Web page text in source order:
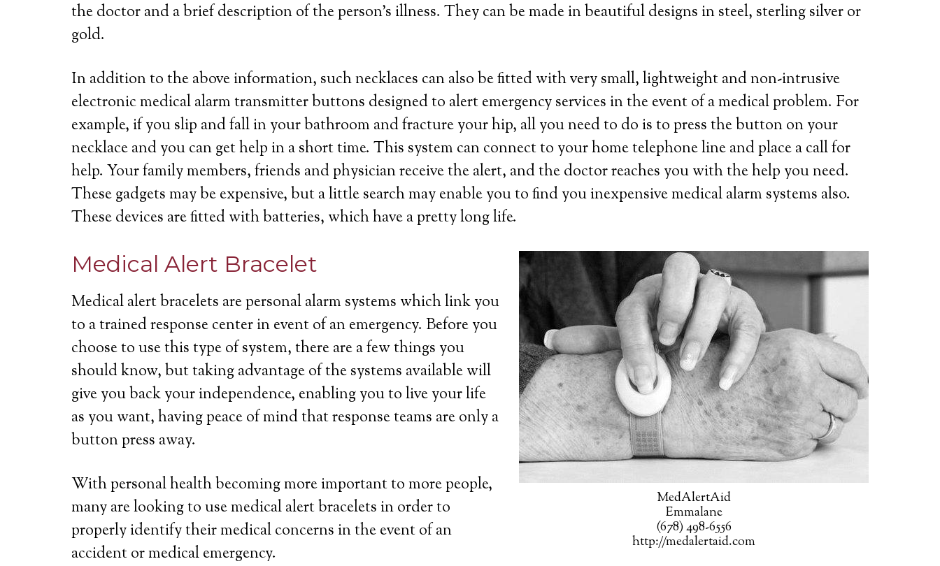
the doctor and a brief description of the person’s illness. They can be made in beautiful designs in steel, sterling silver or
gold.
In addition to the above information, such necklaces can also be fitted with very small, lightweight and non-intrusive
electronic medical alarm transmitter buttons designed to alert emergency services in the event of a medical problem. For
example, if you slip and fall in your bathroom and fracture your hip, all you need to do is to press the button on your
necklace and you can get help in a short time. This system can connect to your home telephone line and place a call for
help. Your family members, friends and physician receive the alert, and the doctor reaches you with the help you need.
These gadgets may be expensive, but a little search may enable you to find you inexpensive medical alarm systems also.
These devices are fitted with batteries, which have a pretty long life.
MedAlertAid
Emmalane
(678) 498-6556
http://medalertaid.com
Medical Alert Bracelet
Medical alert bracelets are personal alarm systems which link you
to a trained response center in event of an emergency. Before you
choose to use this type of system, there are a few things you
should know, but taking advantage of the systems available will
give you back your independence, enabling you to live your life
as you want, having peace of mind that response teams are only a
button press away.
With personal health becoming more important to more people,
many are looking to use medical alert bracelets in order to
properly identify their medical concerns in the event of an
accident or medical emergency.